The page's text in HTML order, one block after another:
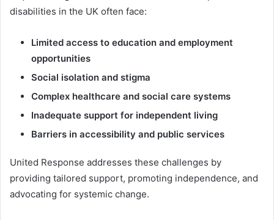
disabilities in the UK often face:
Limited access to education and employment
opportunities
Social isolation and stigma
Complex healthcare and social care systems
Inadequate support for independent living
Barriers in accessibility and public services
United Response addresses these challenges by
providing tailored support, promoting independence, and
advocating for systemic change.